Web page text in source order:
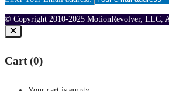
© Copyright 2010-2025 MotionRevolver, LLC,
Cart (0)